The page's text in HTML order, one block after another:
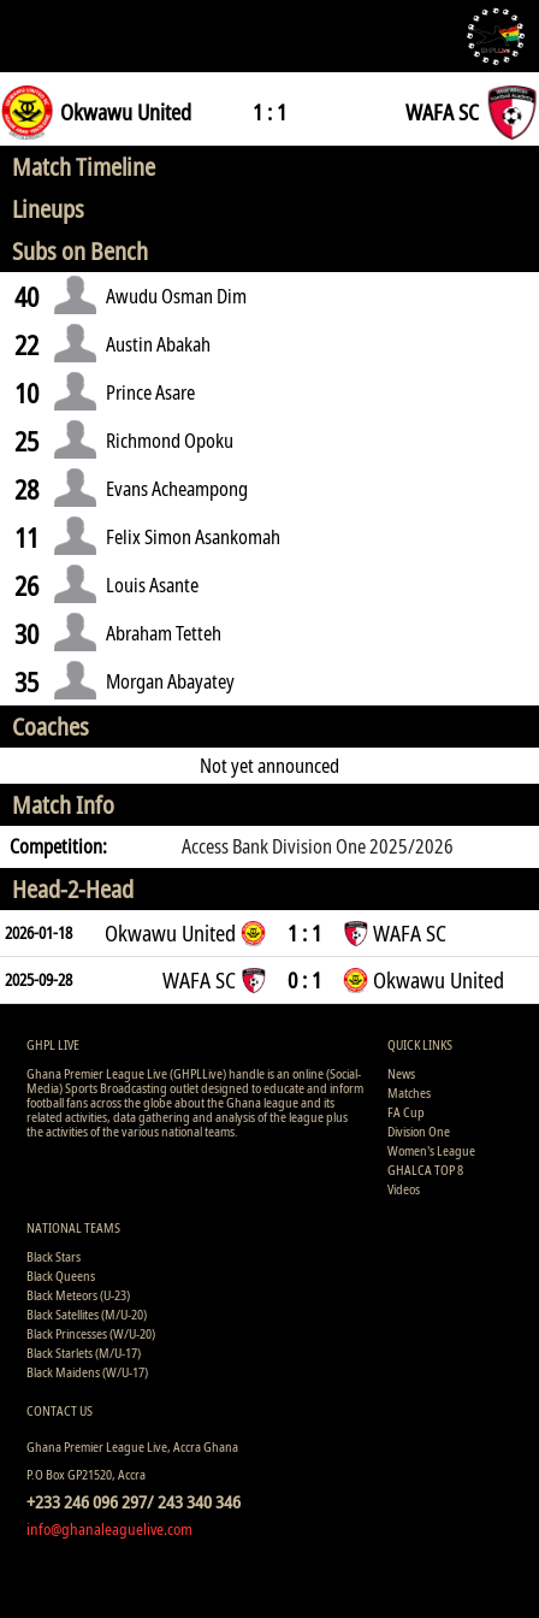
Okwawu United 1 : 1 WAFA SC
Match Timeline
Lineups
Subs on Bench
40 Awudu Osman Dim
22 Austin Abakah
10 Prince Asare
25 Richmond Opoku
28 Evans Acheampong
11 Felix Simon Asankomah
26 Louis Asante
30 Abraham Tetteh
35 Morgan Abayatey
Coaches
Not yet announced
Match Info
Competition: Access Bank Division One 2025/2026
Head-2-Head
2026-01-18 Okwawu United 1 : 1 WAFA SC
2025-09-28 WAFA SC 0 : 1 Okwawu United
GHPL LIVE
Ghana Premier League Live (GHPLLive) handle is an online (Social-
Media) Sports Broadcasting outlet designed to educate and inform
football fans across the globe about the Ghana league and its
related activities, data gathering and analysis of the league plus
the activities of the various national teams.
QUICK LINKS
News
Matches
FA Cup
Division One
Women's League
GHALCA TOP 8
Videos
NATIONAL TEAMS
Black Stars
Black Queens
Black Meteors (U-23)
Black Satellites (M/U-20)
Black Princesses (W/U-20)
Black Starlets (M/U-17)
Black Maidens (W/U-17)
CONTACT US
Ghana Premier League Live, Accra Ghana
P.O Box GP21520, Accra
+233 246 096 297/ 243 340 346
info@ghanaleaguelive.com